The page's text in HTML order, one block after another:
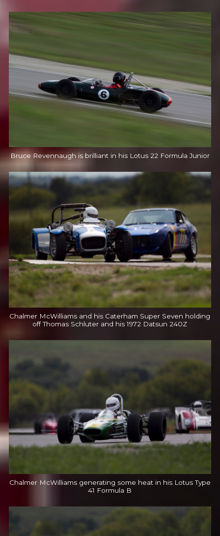
Bruce Revennaugh is brilliant in his Lotus 22 Formula Junior
Chalmer McWilliams and his Caterham Super Seven holding
off Thomas Schluter and his 1972 Datsun 240Z
Chalmer McWilliams generating some heat in his Lotus Type
41 Formula B